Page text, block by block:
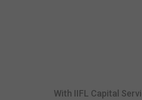
With IIFL Capital